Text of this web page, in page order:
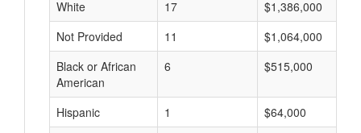
White
17
$1,386,000
Not Provided
11
$1,064,000
Black or African
American
6 $515,000
Hispanic 1
$64,000